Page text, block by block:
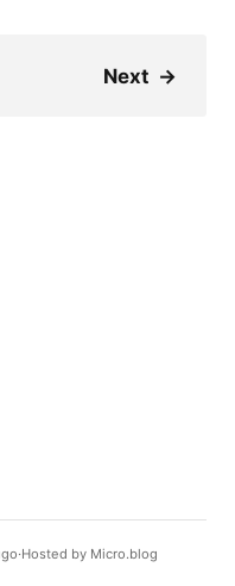
Next →
Hosted by Micro.blog